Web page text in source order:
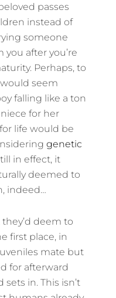
passes
instead of
someone
you after you’re
Perhaps, to
seem
falling like a ton
for her
life would be
genetic
in effect, it
deemed to
indeed…
deem to
first place, in
mate but
for afterward
in. This isn’t